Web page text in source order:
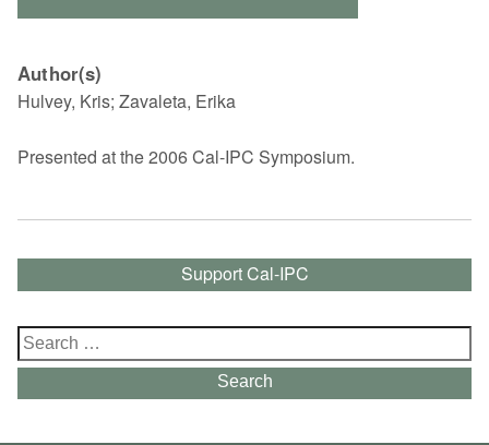
Author(s)
Hulvey, Kris; Zavaleta, Erika
Presented at the 2006 Cal-IPC Symposium.
Support Cal-IPC
Search
for:
Search